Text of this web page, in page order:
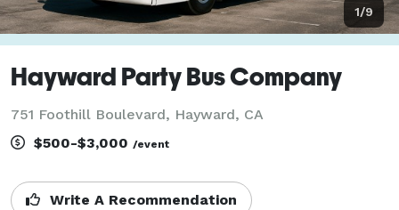
1/9
Hayward Party Bus Company
751 Foothill Boulevard, Hayward, CA
$500-$3,000 /event
Write A Recommendation